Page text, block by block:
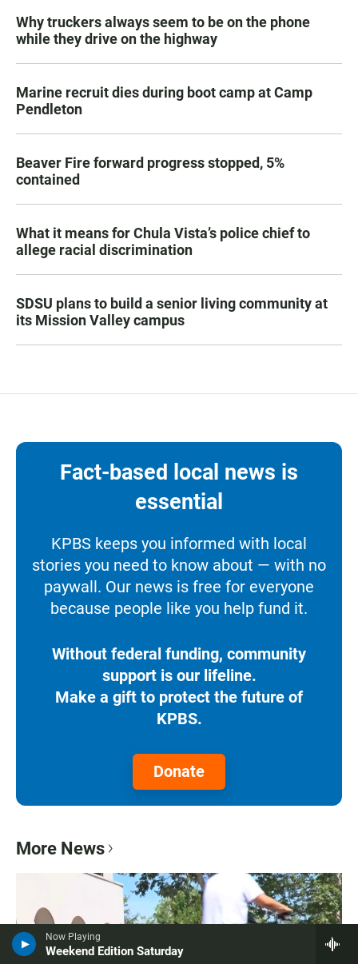
Now Playing
Weekend Edition Saturday
Why truckers always seem to be on the phone
while they drive on the highway
Marine recruit dies during boot camp at Camp
Pendleton
Beaver Fire forward progress stopped, 5%
contained
What it means for Chula Vista’s police chief to
allege racial discrimination
SDSU plans to build a senior living community at
its Mission Valley campus
Fact-based local news is
essential
KPBS keeps you informed with local
stories you need to know about — with no
paywall. Our news is free for everyone
because people like you help fund it.
Without federal funding, community
support is our lifeline.
Make a gift to protect the future of
KPBS.
Donate
More News